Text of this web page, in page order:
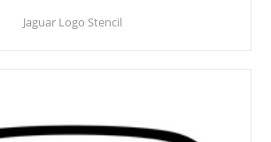
Jaguar Logo Stencil